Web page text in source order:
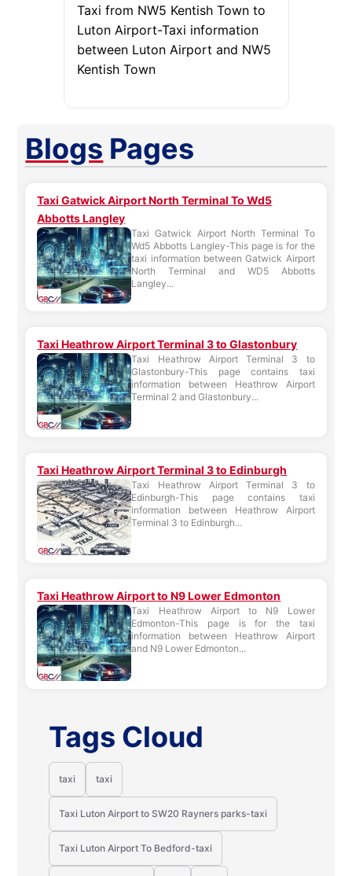
Taxi from NW5 Kentish Town to
Luton Airport-Taxi information
between Luton Airport and NW5
Kentish Town
Blogs Pages
Taxi Gatwick Airport North Terminal To Wd5
Abbotts Langley
Taxi Gatwick Airport North Terminal To
Wd5 Abbotts Langley-This page is for the
taxi information between Gatwick Airport
North Terminal and WD5 Abbotts
Langley...
Taxi Heathrow Airport Terminal 3 to Glastonbury
Taxi Heathrow Airport Terminal 3 to
Glastonbury-This page contains taxi
information between Heathrow Airport
Terminal 2 and Glastonbury...
Taxi Heathrow Airport Terminal 3 to Edinburgh
Taxi Heathrow Airport Terminal 3 to
Edinburgh-This page contains taxi
information between Heathrow Airport
Terminal 3 to Edinburgh...
Taxi Heathrow Airport to N9 Lower Edmonton
Taxi Heathrow Airport to N9 Lower
Edmonton-This page is for the taxi
information between Heathrow Airport
and N9 Lower Edmonton...
Tags Cloud
taxi taxi
Taxi Luton Airport to SW20 Rayners parks-taxi
Taxi Luton Airport To Bedford-taxi